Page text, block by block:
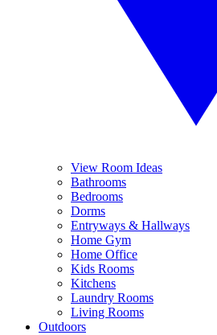
View Room Ideas
Bathrooms
Bedrooms
Dorms
Entryways & Hallways
Home Gym
Home Office
Kids Rooms
Kitchens
Laundry Rooms
Living Rooms
Outdoors